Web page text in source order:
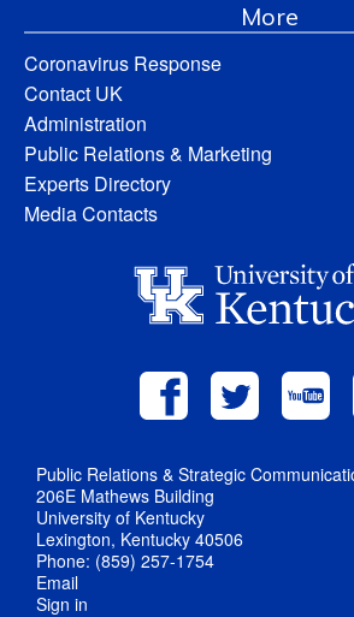
More
Coronavirus Response
Contact UK
Administration
Public Relations & Marketing
Experts Directory
Media Contacts
Public Relations & Strategic
206E Mathews Building
University of Kentucky
Lexington, Kentucky 40506
Phone: (859) 257-1754
Email
Sign in